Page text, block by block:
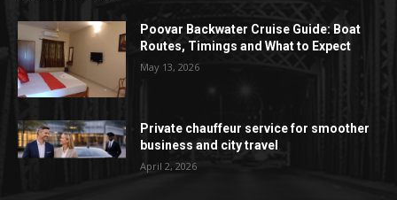
Poovar Backwater Cruise Guide: Boat
Routes, Timings and What to Expect
May 13, 2026
Private chauffeur service for smoother
business and city travel
April 2, 2026